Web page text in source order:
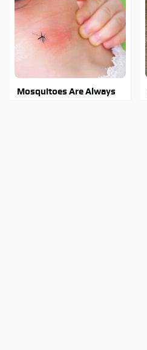
Mosquitoes Are Always